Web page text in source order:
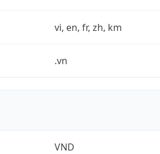
vi, en, fr, zh, km
.vn
VND